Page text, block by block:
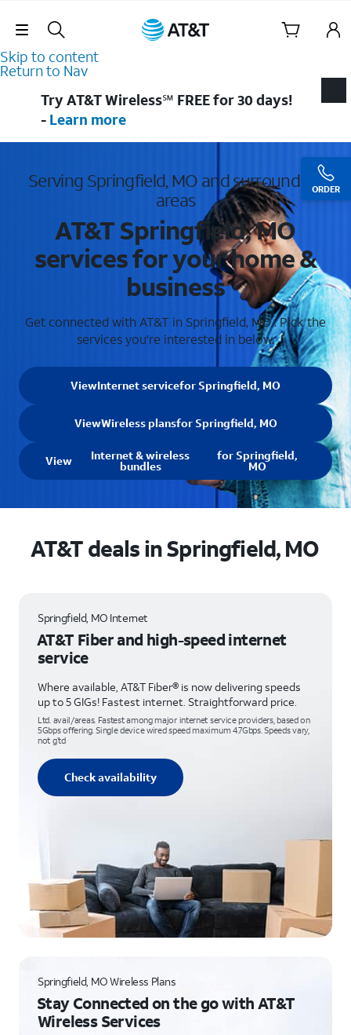
Skip Navigation
Skip to content
Return to Nav
ORDER
Try AT&T Wireless℠ FREE for 30 days!
- Learn more
Serving Springfield, MO and surrounding
areas
AT&T Springfield, MO
services for your home &
business
Get connected with AT&T in Springfield, MO . Pick the
services you're interested in below.
ViewInternet servicefor Springfield, MO
ViewWireless plansfor Springfield, MO
View Internet & wireless
bundles
for Springfield,
MO
AT&T deals in Springfield, MO
Springfield, MO Internet
AT&T Fiber and high-speed internet
service
Where available, AT&T Fiber® is now delivering speeds
up to 5 GIGs! Fastest internet. Straightforward price.
Ltd. avail/areas. Fastest among major internet service providers, based on
5Gbps offering. Single device wired speed maximum 4.7Gbps. Speeds vary,
not g’td
Check availability
Springfield, MO Wireless Plans
Stay Connected on the go with AT&T
Wireless Services